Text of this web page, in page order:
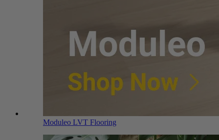
Moduleo LVT Flooring